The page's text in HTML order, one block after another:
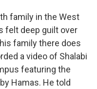
family in the West
felt deep guilt over
family there does
a video of Shalabi
featuring the
Hamas. He told